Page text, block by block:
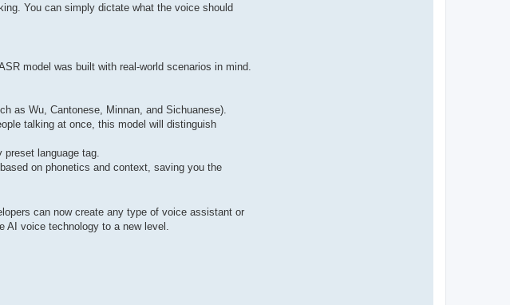
You can simply dictate what the voice should
model was built with real-world scenarios in mind.
as Wu, Cantonese, Minnan, and Sichuanese).
talking at once, this model will distinguish
language tag.
on phonetics and context, saving you the
can now create any type of voice assistant or
voice technology to a new level.